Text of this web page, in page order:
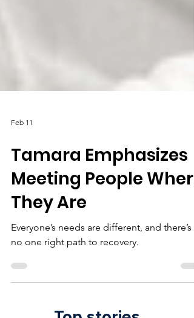
Tamara Emphasizes
Meeting People Where
They Are
Everyone’s needs are different, and there’s
no one right path to recovery.